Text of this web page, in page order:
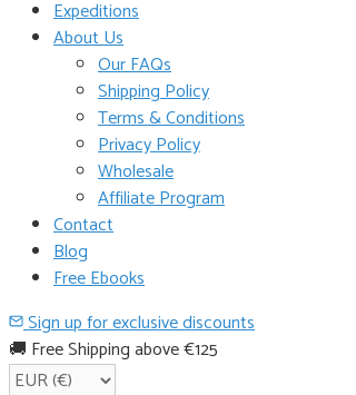
Expeditions
About Us
Our FAQs
Shipping Policy
Terms & Conditions
Privacy Policy
Wholesale
Affiliate Program
Contact
Blog
Free Ebooks
Sign up for exclusive discounts
🚚 Free Shipping above €125